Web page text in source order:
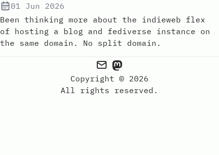
01 Jun 2026
Been thinking more about the indieweb flex
of hosting a blog and fediverse instance on
the same domain. No split domain.
Copyright © 2026
All rights reserved.